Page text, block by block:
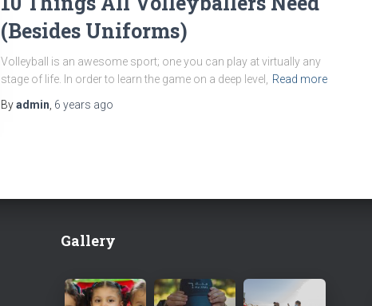
(Besides Uniforms)
Volleyball is an awesome sport; one you can play at virtually any
stage of life. In order to learn the game on a deep level,
Read more
Byadmin 6 years ago
Gallery